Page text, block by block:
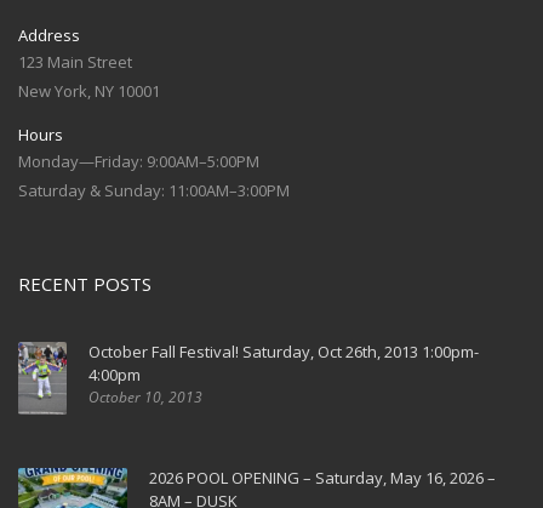
Address
123 Main Street
New York, NY 10001
Hours
Monday—Friday: 9:00AM–5:00PM
Saturday & Sunday: 11:00AM–3:00PM
RECENT POSTS
October Fall Festival! Saturday, Oct 26th, 2013 1:00pm-
4:00pm
October 10, 2013
2026 POOL OPENING – Saturday, May 16, 2026 –
8AM – DUSK